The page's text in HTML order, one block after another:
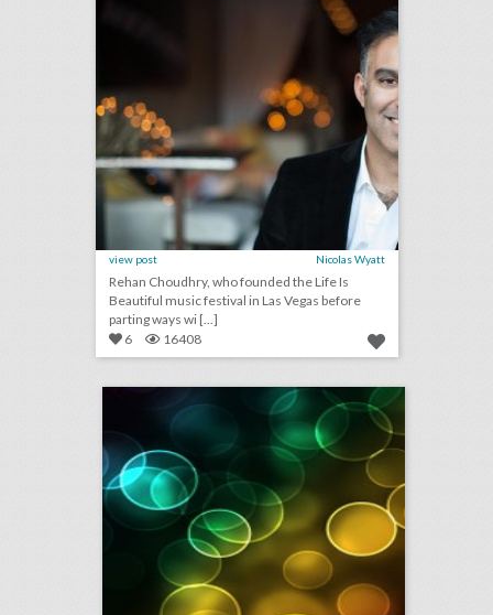
view post Nicolas Wyatt
Rehan Choudhry, who founded the Life Is
Beautiful music festival in Las Vegas before
parting ways wi [...]
6
16408 july 13, 2018: microsoft 365 can now host live events, netflix tops hbo for most emmy nominations, panorama music festival partners with postmates to reduce lines